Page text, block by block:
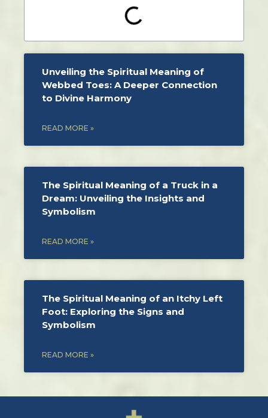
Unveiling the Spiritual Meaning of
Webbed Toes: A Deeper Connection
to Divine Harmony
READ MORE »
The Spiritual Meaning of a Truck in a
Dream: Unveiling the Insights and
Symbolism
READ MORE »
The Spiritual Meaning of an Itchy Left
Foot: Exploring the Signs and
Symbolism
READ MORE »